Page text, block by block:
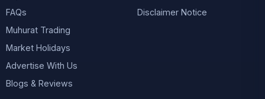
FAQs
Muhurat Trading
Market Holidays
Advertise With Us
Blogs & Reviews
Disclaimer Notice